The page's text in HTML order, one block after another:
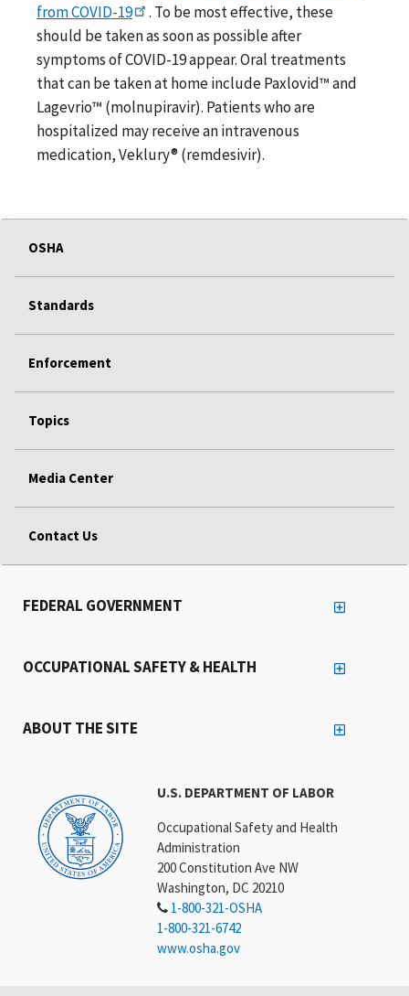
from COVID-19
. To be most effective, these
should be taken as soon as possible after
symptoms of COVID-19 appear. Oral treatments
that can be taken at home include Paxlovid™ and
Lagevrio™ (molnupiravir). Patients who are
hospitalized may receive an intravenous
medication, Veklury® (remdesivir).
OSHA
Standards
Enforcement
Topics
Media Center
Contact Us
U.S. DEPARTMENT OF LABOR
Occupational Safety and Health
Administration
200 Constitution Ave NW
Washington, DC 20210
1-800-321-OSHA
1-800-321-6742
www.osha.gov
FEDERAL GOVERNMENT
OCCUPATIONAL SAFETY & HEALTH
ABOUT THE SITE